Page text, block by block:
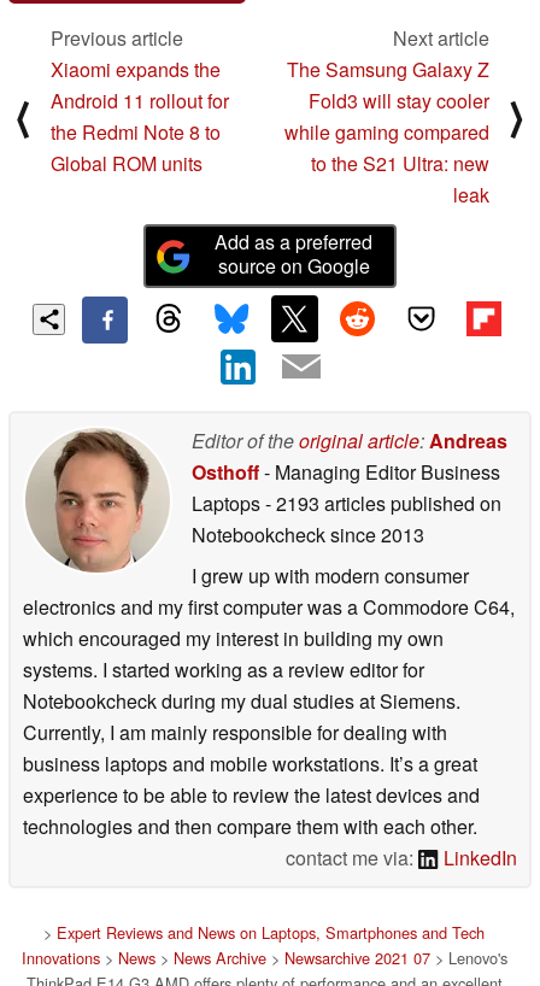
⟨
Previous article
Xiaomi expands the
Android 11 rollout for
the Redmi Note 8 to
Global ROM units
Next article
The Samsung Galaxy Z
Fold3 will stay cooler
while gaming compared
to the S21 Ultra: new
leak
⟩
Add as a preferred
source on Google
Editor of theoriginal article: Andreas
Osthoff- Managing Editor Business
Laptops- 2193 articles published on
Notebookchecksince 2013
I grew up with modern consumer
electronics and my first computer was a Commodore C64,
which encouraged my interest in building my own
systems. I started working as a review editor for
Notebookcheck during my dual studies at Siemens.
Currently, I am mainly responsible for dealing with
business laptops and mobile workstations. It’s a great
experience to be able to review the latest devices and
technologies and then compare them with each other.
contact me via:
LinkedIn
> Expert Reviews and News on Laptops, Smartphones and Tech
Innovations> News> News Archive> Newsarchive 2021 07> Lenovo's